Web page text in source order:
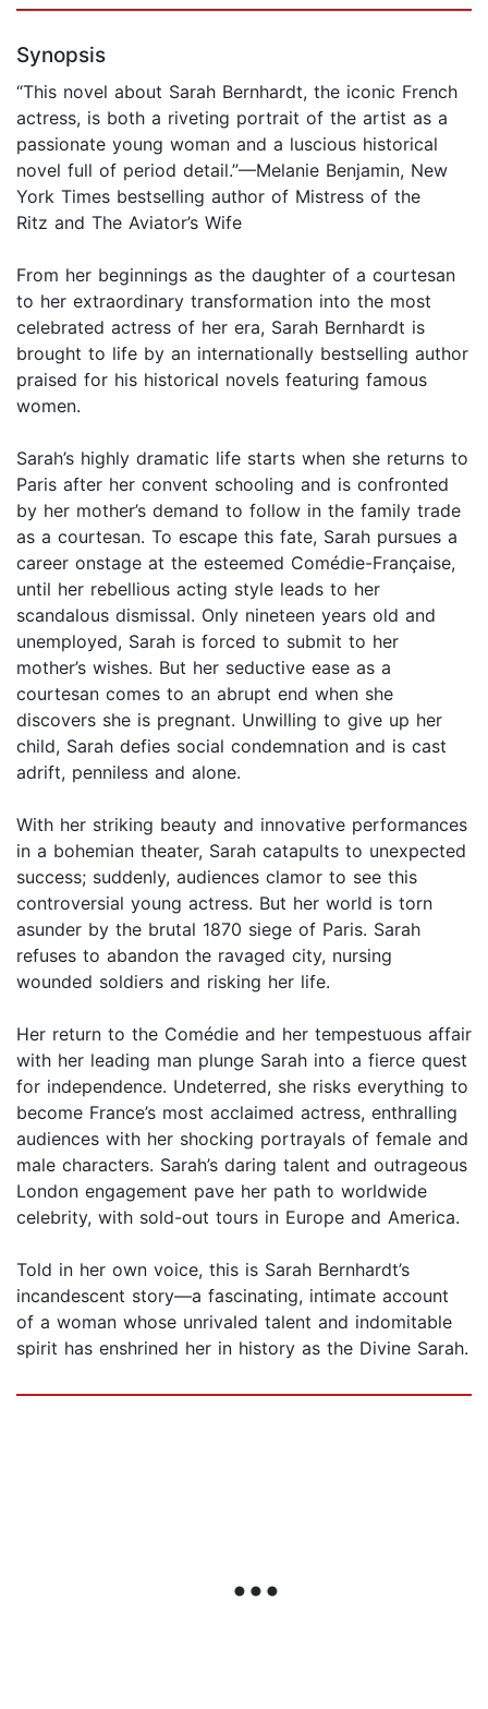
Synopsis
“This novel about Sarah Bernhardt, the iconic French
actress, is both a riveting portrait of the artist as a
passionate young woman and a luscious historical
novel full of period detail.”—Melanie Benjamin, New
York Times bestselling author of Mistress of the
Ritz and The Aviator’s Wife
From her beginnings as the daughter of a courtesan
to her extraordinary transformation into the most
celebrated actress of her era, Sarah Bernhardt is
brought to life by an internationally bestselling author
praised for his historical novels featuring famous
women.
Sarah’s highly dramatic life starts when she returns to
Paris after her convent schooling and is confronted
by her mother’s demand to follow in the family trade
as a courtesan. To escape this fate, Sarah pursues a
career onstage at the esteemed Comédie-Française,
until her rebellious acting style leads to her
scandalous dismissal. Only nineteen years old and
unemployed, Sarah is forced to submit to her
mother’s wishes. But her seductive ease as a
courtesan comes to an abrupt end when she
discovers she is pregnant. Unwilling to give up her
child, Sarah defies social condemnation and is cast
adrift, penniless and alone.
With her striking beauty and innovative performances
in a bohemian theater, Sarah catapults to unexpected
success; suddenly, audiences clamor to see this
controversial young actress. But her world is torn
asunder by the brutal 1870 siege of Paris. Sarah
refuses to abandon the ravaged city, nursing
wounded soldiers and risking her life.
Her return to the Comédie and her tempestuous affair
with her leading man plunge Sarah into a fierce quest
for independence. Undeterred, she risks everything to
become France’s most acclaimed actress, enthralling
audiences with her shocking portrayals of female and
male characters. Sarah’s daring talent and outrageous
London engagement pave her path to worldwide
celebrity, with sold-out tours in Europe and America.
Told in her own voice, this is Sarah Bernhardt’s
incandescent story—a fascinating, intimate account
of a woman whose unrivaled talent and indomitable
spirit has enshrined her in history as the Divine Sarah.